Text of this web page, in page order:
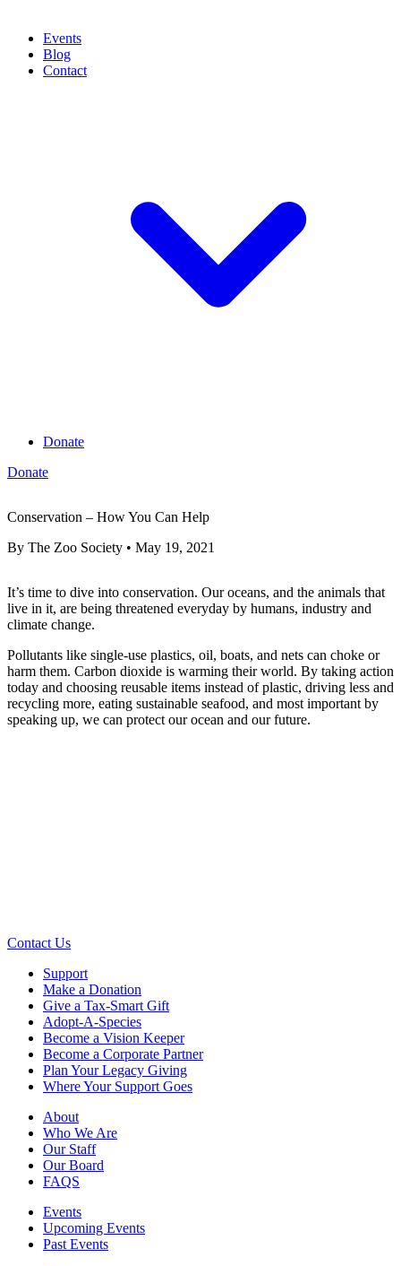
Events
Blog
Contact
Donate
Donate
Conservation – How You Can Help
By The Zoo Society • May 19, 2021
It’s time to dive into conservation. Our oceans, and the animals that
live in it, are being threatened everyday by humans, industry and
climate change.
Pollutants like single-use plastics, oil, boats, and nets can choke or
harm them. Carbon dioxide is warming their world. By taking action
today and choosing reusable items instead of plastic, driving less and
recycling more, eating sustainable seafood, and most important by
speaking up, we can protect our ocean and our future.
Contact Us
Support
Make a Donation
Give a Tax-Smart Gift
Adopt-A-Species
Become a Vision Keeper
Become a Corporate Partner
Plan Your Legacy Giving
Where Your Support Goes
About
Who We Are
Our Staff
Our Board
FAQS
Events
Upcoming Events
Past Events